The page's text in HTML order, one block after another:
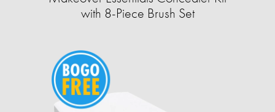
with 8-Piece Brush Set